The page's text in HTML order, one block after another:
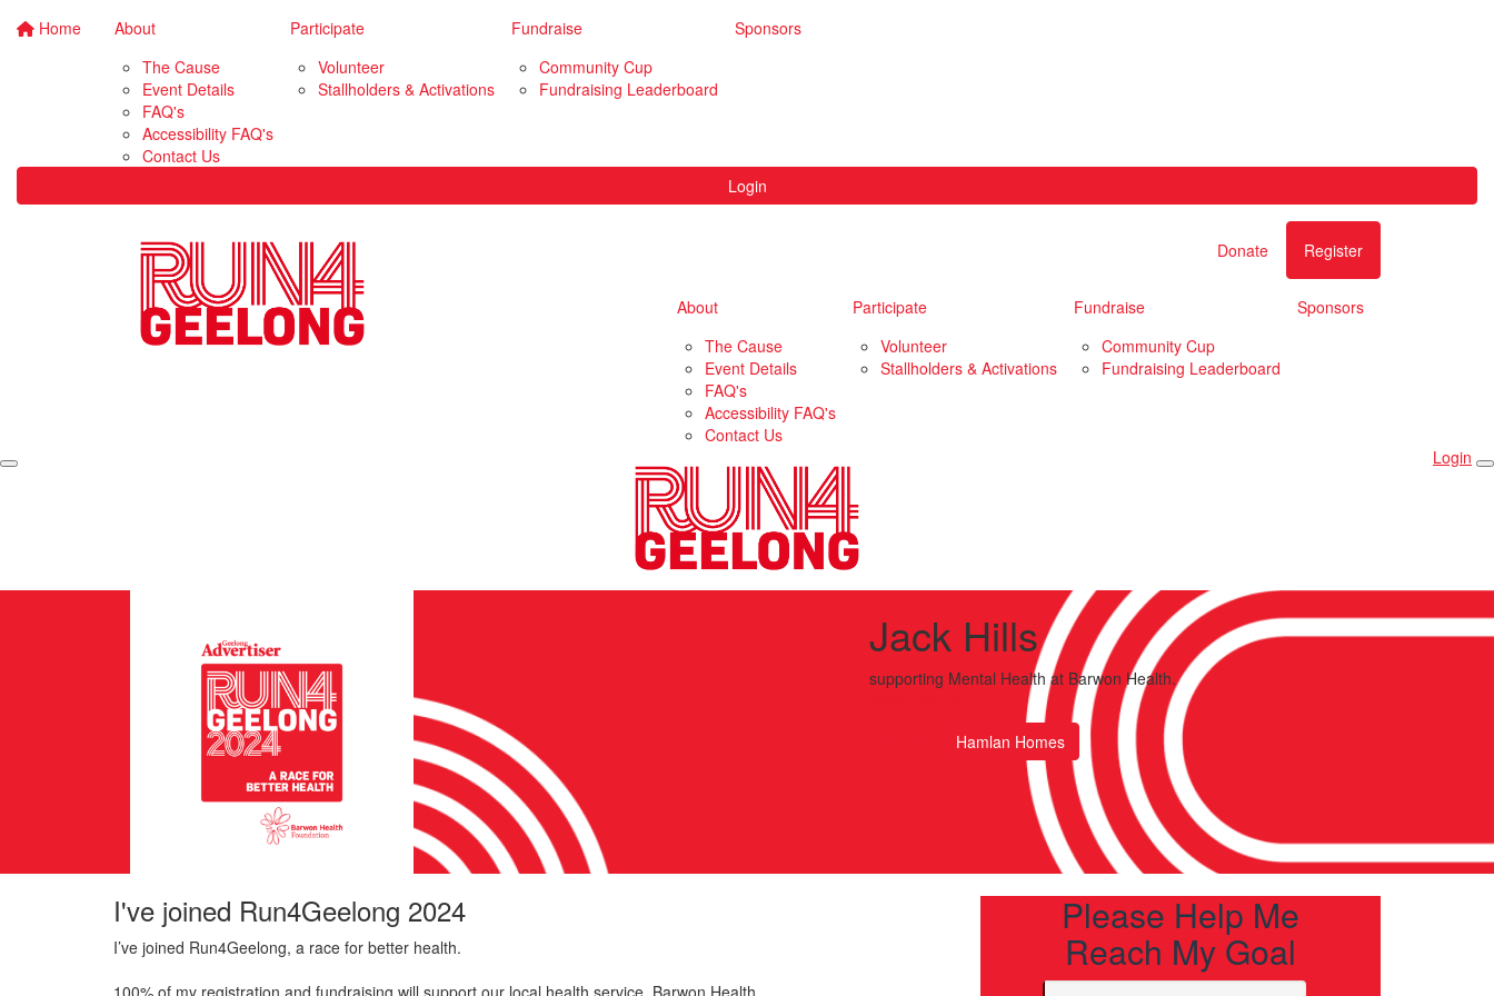
Home
About
The Cause
Event Details
FAQ's
Accessibility FAQ's
Contact Us
Participate
Volunteer
Stallholders & Activations
Fundraise
Community Cup
Fundraising Leaderboard
Sponsors
Login
Donate Register
About
The Cause
Event Details
FAQ's
Accessibility FAQ's
Contact Us
Participate
Volunteer
Stallholders & Activations
Fundraise
Community Cup
Fundraising Leaderboard
Sponsors
Login
Jack Hills
supporting Mental Health at Barwon Health.
Hamlan Homes
I've joined Run4Geelong 2024
I’ve joined Run4Geelong, a race for better health.
Please Help Me
Reach My Goal